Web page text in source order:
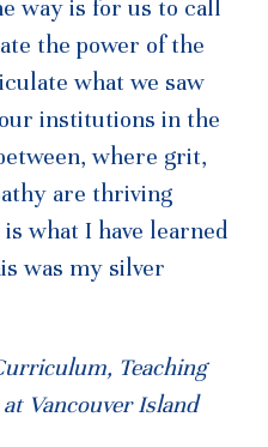
way is for us to call
the power of the
what we saw
institutions in the
where grit,
are thriving
what I have learned
was my silver
Teaching
Vancouver Island